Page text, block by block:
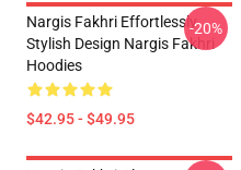
Nargis Fakhri Effortlessly
Stylish Design Nargis Fakhri
Hoodies
$42.95 - $49.95
-20%